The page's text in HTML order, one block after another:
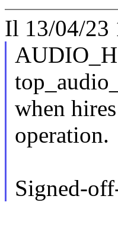
Il 13/04/23
when
operation.
Signed-